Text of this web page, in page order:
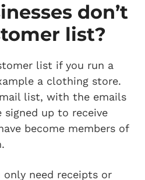
don’t
list?
list if you run a
a clothing store.
list, with the emails
signed up to receive
become members of
need receipts or